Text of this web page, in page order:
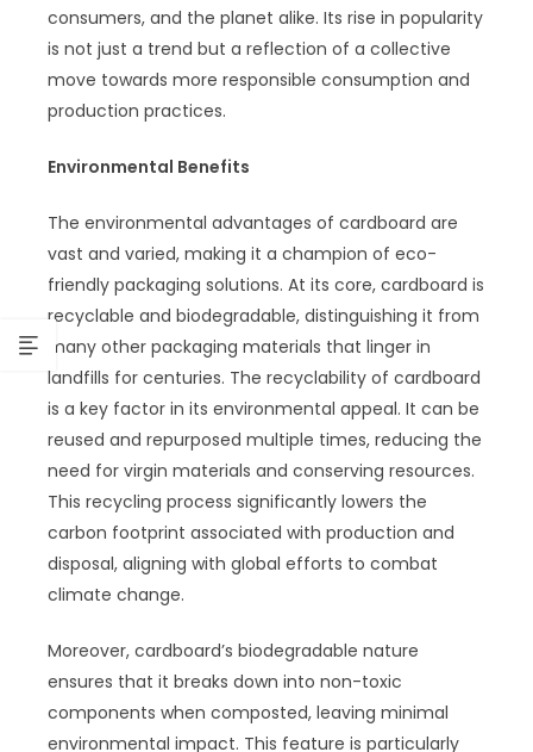
consumers, and the planet alike. Its rise in popularity
is not just a trend but a reflection of a collective
move towards more responsible consumption and
production practices.
Environmental Benefits
The environmental advantages of cardboard are
vast and varied, making it a champion of eco-
friendly packaging solutions. At its core, cardboard is
recyclable and biodegradable, distinguishing it from
many other packaging materials that linger in
landfills for centuries. The recyclability of cardboard
is a key factor in its environmental appeal. It can be
reused and repurposed multiple times, reducing the
need for virgin materials and conserving resources.
This recycling process significantly lowers the
carbon footprint associated with production and
disposal, aligning with global efforts to combat
climate change.
Moreover, cardboard’s biodegradable nature
ensures that it breaks down into non-toxic
components when composted, leaving minimal
environmental impact. This feature is particularly